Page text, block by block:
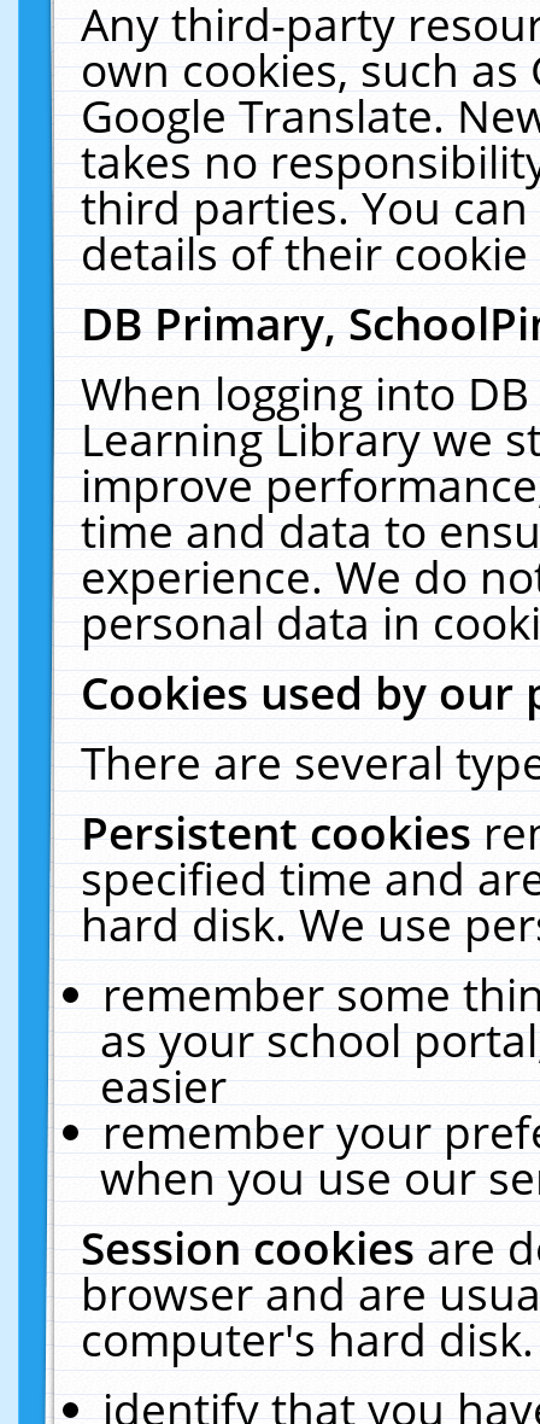
Any third-party
own cookies, such
Google Translate.
takes no
third parties. You
details of their
DB Primary,
When logging into
Learning Library we
improve
time and data to
experience. We do
personal data in
Cookies used by our
There are several
Persistent cookies
specified time and
hard disk. We use
remember some
as your school
easier
remember your
when you use our
Session cookiesare
browser and are
computer's hard
identify that you